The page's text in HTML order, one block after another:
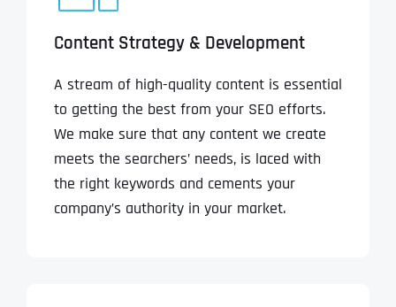
Content Strategy & Development
A stream of high-quality content is essential
to getting the best from your SEO efforts.
We make sure that any content we create
meets the searchers’ needs, is laced with
the right keywords and cements your
company’s authority in your market.